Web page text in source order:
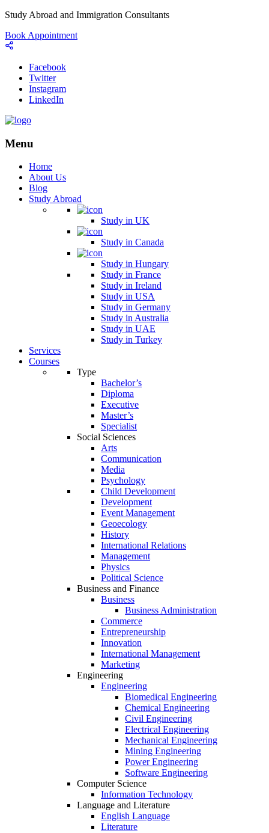
Study Abroad and Immigration Consultants
Book Appointment
Facebook
Twitter
Instagram
LinkedIn
Menu
Home
About Us
Blog
Study Abroad
Study in UK
Study in Canada
Study in Hungary
Study in France
Study in Ireland
Study in USA
Study in Germany
Study in Australia
Study in UAE
Study in Turkey
Services
Courses
Type
Bachelor’s
Diploma
Executive
Master’s
Specialist
Social Sciences
Arts
Communication
Media
Psychology
Child Development
Development
Event Management
Geoecology
History
International Relations
Management
Physics
Political Science
Business and Finance
Business
Business Administration
Commerce
Entrepreneurship
Innovation
International Management
Marketing
Engineering
Engineering
Biomedical Engineering
Chemical Engineering
Civil Engineering
Electrical Engineering
Mechanical Engineering
Mining Engineering
Power Engineering
Software Engineering
Computer Science
Information Technology
Language and Literature
English Language
Literature